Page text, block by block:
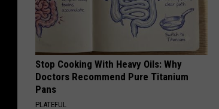
Stop Cooking With Heavy Oils: Why
Doctors Recommend Pure Titanium
Pans
PLATEFUL